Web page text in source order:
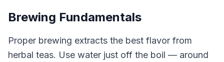
Brewing Fundamentals
Proper brewing extracts the best flavor from
herbal teas. Use water just off the boil — around